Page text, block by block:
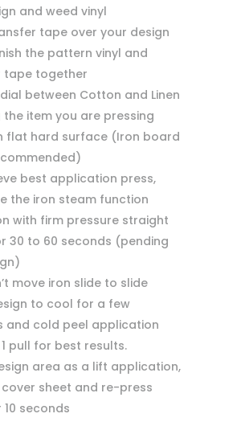
and weed vinyl
tape over your design
the pattern vinyl and
tape together
between Cotton and Linen
the item you are pressing
flat hard surface (Iron board
best application press,
the iron steam function
with firm pressure straight
30 to 60 seconds (pending
move iron slide to slide
to cool for a few
and cold peel application
pull for best results.
area as a lift application,
sheet and re-press
seconds